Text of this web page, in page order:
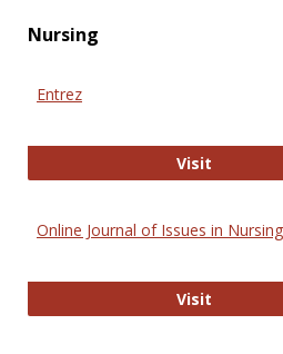
Nursing
Entrez
VisitEntrez
Online Journal of Issues in Nursing
VisitOnline